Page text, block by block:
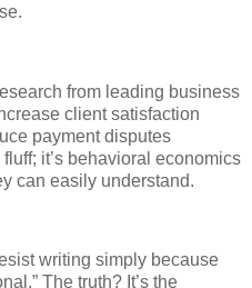
from leading business
client satisfaction
payment disputes
it’s behavioral economics
can easily understand.
writing simply because
The truth? It’s the